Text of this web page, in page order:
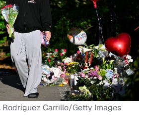
Rodriguez Carrillo/Getty Images